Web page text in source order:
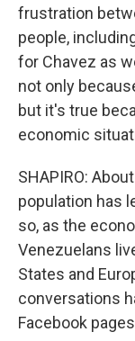
frustration
people,
for Chavez as
not only
but it's true
economic
SHAPIRO:
population has
so, as the
Venezuelans
States and
conversations
Facebook